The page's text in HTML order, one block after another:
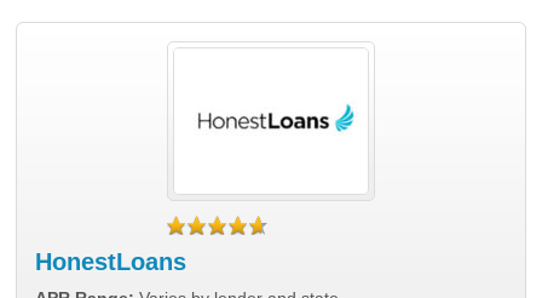
HonestLoans